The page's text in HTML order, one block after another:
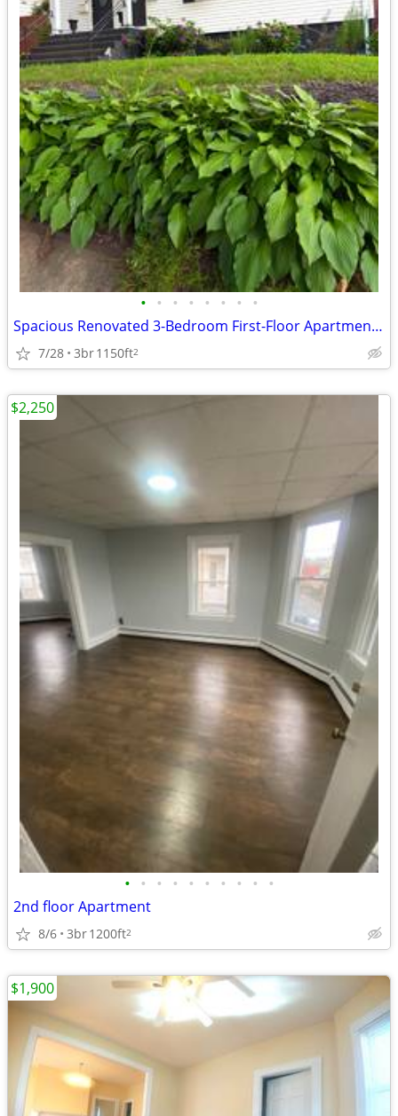
• • • • • • • •
Spacious Renovated 3-Bedroom First-Floor Apartment with Parking
7/28 3br1150ft2
• • • • • • • • • •
2nd floor Apartment
8/6 3br1200ft2
$2,250
$1,900